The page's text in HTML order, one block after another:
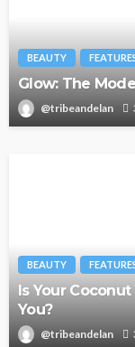
BEAUTY
Glow: The
@tribeandelan
BEAUTY
Is Your
You?
@tribeandelan